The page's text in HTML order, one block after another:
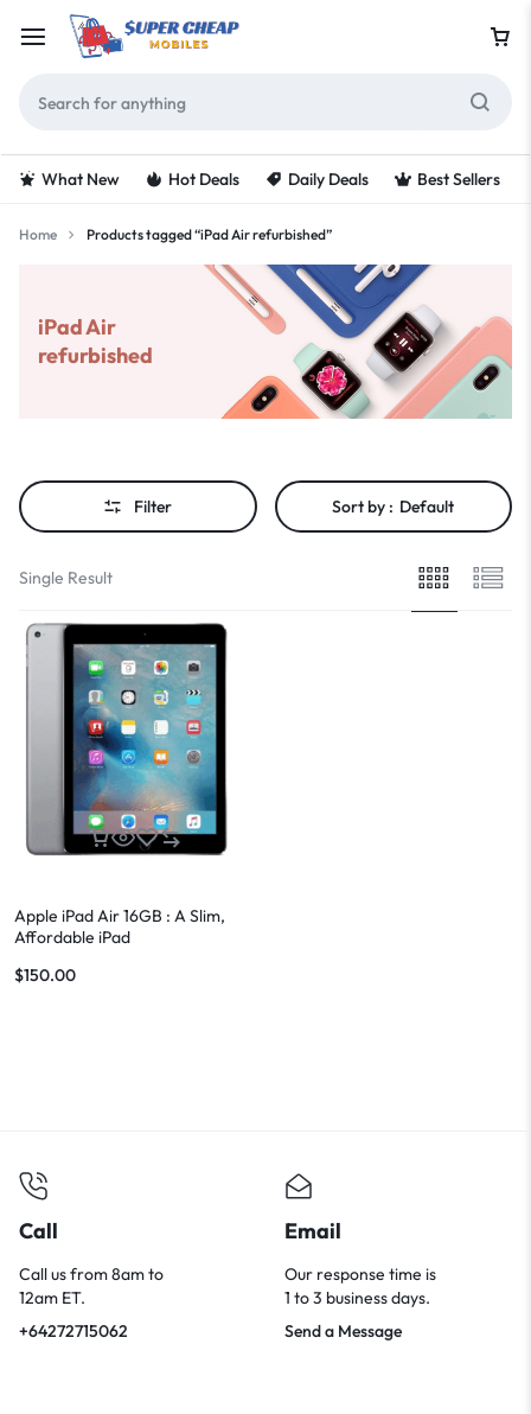
What New Hot Deals Daily Deals Best Sellers
Home Products tagged “iPad Air refurbished”
iPad Air
refurbished
Filter Sort by : Default
Single Result
Apple iPad Air 16GB : A Slim,
Affordable iPad
$150.00
Call
Call us from 8am to
12am ET.
+64272715062
Email
Our response time is
1 to 3 business days.
Send a Message